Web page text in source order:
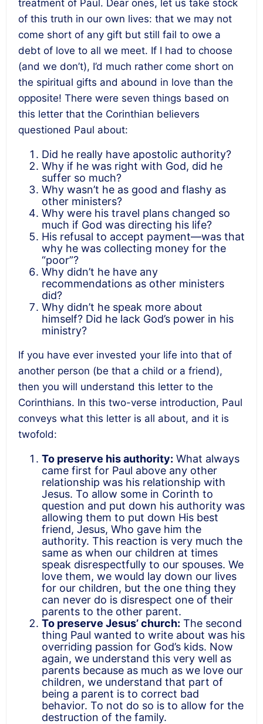
treatment of Paul. Dear ones, let us take stock
of this truth in our own lives: that we may not
come short of any gift but still fail to owe a
debt of love to all we meet. If I had to choose
(and we don’t), I’d much rather come short on
the spiritual gifts and abound in love than the
opposite! There were seven things based on
this letter that the Corinthian believers
questioned Paul about:
Did he really have apostolic authority?
Why if he was right with God, did he
suffer so much?
Why wasn’t he as good and flashy as
other ministers?
Why were his travel plans changed so
much if God was directing his life?
His refusal to accept payment—was that
why he was collecting money for the
“poor”?
Why didn’t he have any
recommendations as other ministers
did?
Why didn’t he speak more about
himself? Did he lack God’s power in his
ministry?
If you have ever invested your life into that of
another person (be that a child or a friend),
then you will understand this letter to the
Corinthians. In this two-verse introduction, Paul
conveys what this letter is all about, and it is
twofold:
To preserve his authority: What always
came first for Paul above any other
relationship was his relationship with
Jesus. To allow some in Corinth to
question and put down his authority was
allowing them to put down His best
friend, Jesus, Who gave him the
authority. This reaction is very much the
same as when our children at times
speak disrespectfully to our spouses. We
love them, we would lay down our lives
for our children, but the one thing they
can never do is disrespect one of their
parents to the other parent.
To preserve Jesus’ church: The second
thing Paul wanted to write about was his
overriding passion for God’s kids. Now
again, we understand this very well as
parents because as much as we love our
children, we understand that part of
being a parent is to correct bad
behavior. To not do so is to allow for the
destruction of the family.